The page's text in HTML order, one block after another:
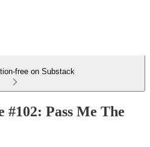
free on Substack
#102: Pass Me The